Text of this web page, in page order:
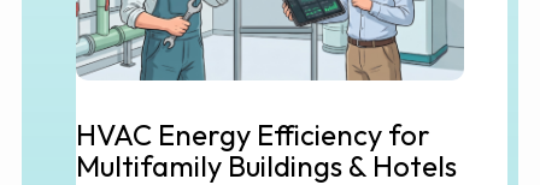
HVAC Energy Efficiency for
Multifamily Buildings & Hotels